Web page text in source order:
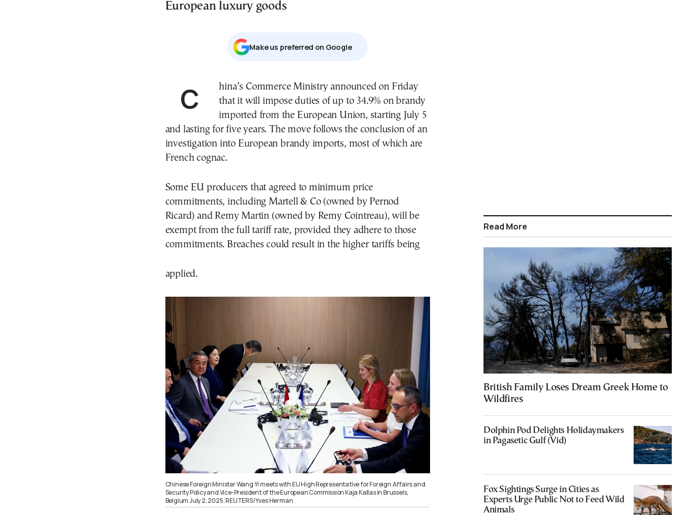
European luxury goods
Μake us preferred on Google
China’s Commerce Ministry announced on Friday
that it will impose duties of up to 34.9% on brandy
imported from the European Union, starting July 5
and lasting for five years. The move follows the conclusion of an
investigation into European brandy imports, most of which are
French cognac.
Some EU producers that agreed to minimum price
commitments, including Martell & Co (owned by Pernod
Ricard) and Remy Martin (owned by Remy Cointreau), will be
exempt from the full tariff rate, provided they adhere to those
commitments. Breaches could result in the higher tariffs being
applied.
Chinese Foreign Minister Wang Yi meets with EU High Representative for Foreign Affairs and
Security Policy and Vice-President of the European Commission Kaja Kallas in Brussels,
Belgium July 2, 2025. REUTERS/Yves Herman
Read More
British Family Loses Dream Greek Home to
Wildfires
Dolphin Pod Delights Holidaymakers
in Pagasetic Gulf (Vid)
Fox Sightings Surge in Cities as
Experts Urge Public Not to Feed Wild
Animals